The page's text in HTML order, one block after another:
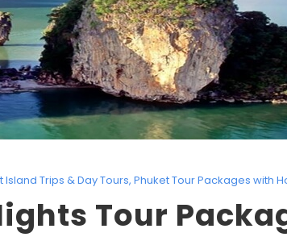
Trips & Day Tours, Phuket Tour Packages with
Tour